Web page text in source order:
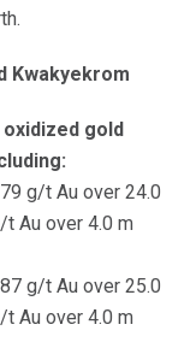
Kwakyekrom
gold
g/t Au over 24.0
Au over 4.0 m
g/t Au over 25.0
Au over 4.0 m